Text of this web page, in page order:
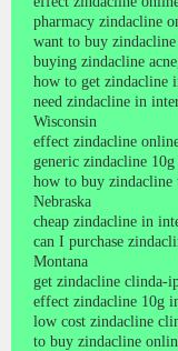
pharmacy zindacline
want to buy
buying zindacline
how to get zindacline
need zindacline in
Wisconsin
effect zindacline
generic zindacline
how to buy
Nebraska
cheap zindacline in
can I purchase
Montana
get zindacline clinda-
effect zindacline 10g
low cost zindacline
to buy zindacline